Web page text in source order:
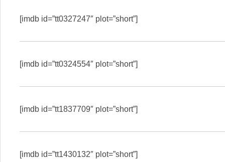
[imdb id=”tt0327247″ plot=”short”]
[imdb id=”tt0324554″ plot=”short”]
[imdb id=”tt1837709″ plot=”short”]
[imdb id=”tt1430132″ plot=”short”]